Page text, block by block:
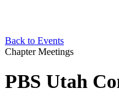
Back to Events
Chapter Meetings
PBS Utah